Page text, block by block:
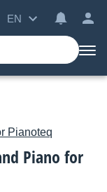
EN
Pianoteq
Piano for